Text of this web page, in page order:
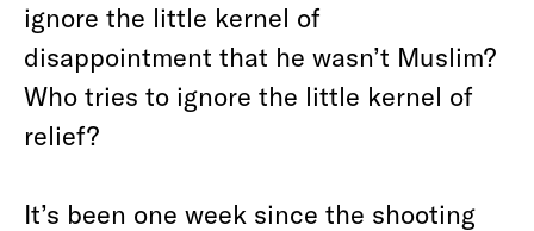
ignore the little kernel of
disappointment that he wasn’t Muslim?
Who tries to ignore the little kernel of
relief?
It’s been one week since the shooting